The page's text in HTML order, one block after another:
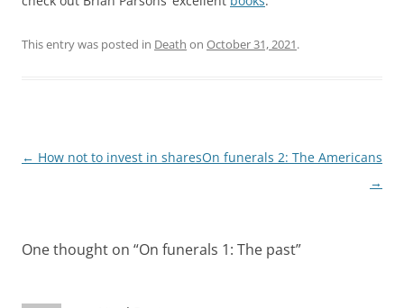
This entry was posted in Death on October 31, 2021.
Post
← How not to invest in sharesOn funerals 2: The Americans
→
One thought on “On funerals 1: The past”